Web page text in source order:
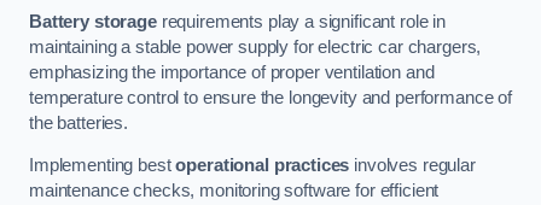
Battery storagerequirements play a significant role in
maintaining a stable power supply for electric car chargers,
emphasizing the importance of proper ventilation and
temperature control to ensure the longevity and performance of
the batteries.
Implementing bestoperational practices involves regular
maintenance checks, monitoring software for efficient